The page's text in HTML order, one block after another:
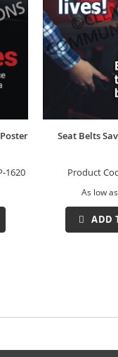
1620
Seat Belts
Product
As low as
ADD